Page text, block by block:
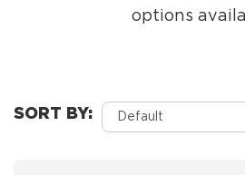
options
SORT BY: